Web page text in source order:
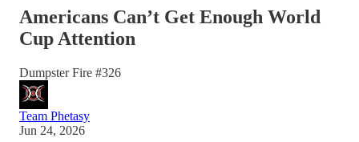
Americans Can’t Get Enough World
Cup Attention
Dumpster Fire #326
Team Phetasy
Jun 24, 2026